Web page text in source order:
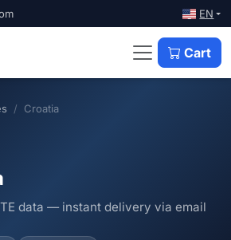
EN
Cart
Croatia
data — instant delivery via email